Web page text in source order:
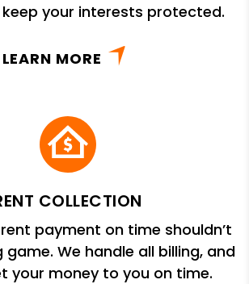
your interests protected.
LEARN MORE
COLLECTION
payment on time shouldn’t
game. We handle all billing, and
your money to you on time.